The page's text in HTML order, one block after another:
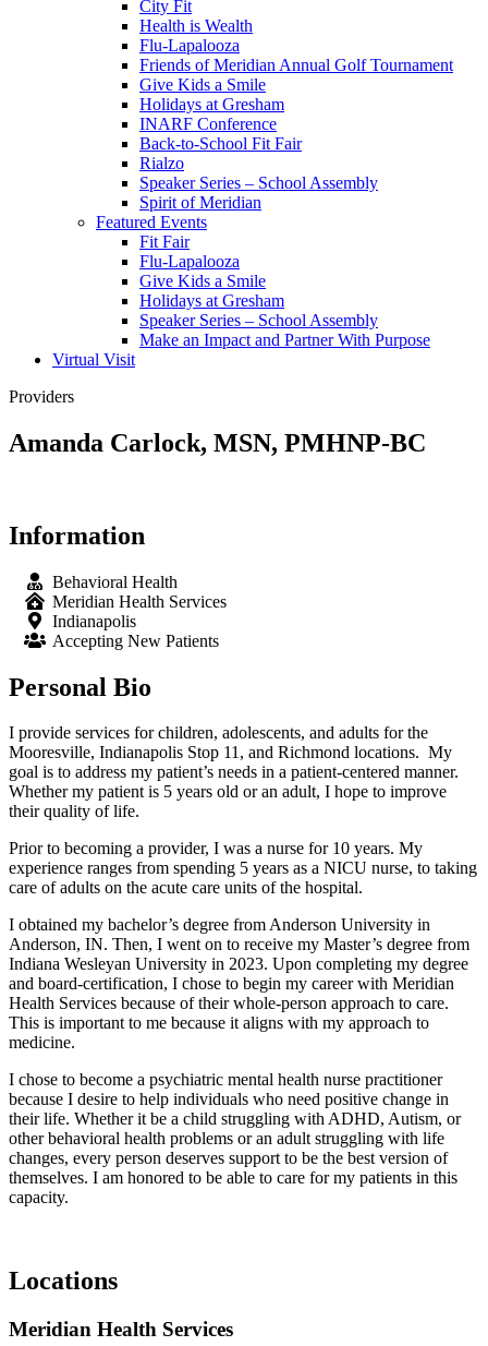
City Fit
Health is Wealth
Flu-Lapalooza
Friends of Meridian Annual Golf Tournament
Give Kids a Smile
Holidays at Gresham
INARF Conference
Back-to-School Fit Fair
Rialzo
Speaker Series – School Assembly
Spirit of Meridian
Featured Events
Fit Fair
Flu-Lapalooza
Give Kids a Smile
Holidays at Gresham
Speaker Series – School Assembly
Make an Impact and Partner With Purpose
Virtual Visit
Providers
Amanda Carlock, MSN, PMHNP-BC
Information
Behavioral Health
Meridian Health Services
Indianapolis
Accepting New Patients
Personal Bio
I provide services for children, adolescents, and adults for the
Mooresville, Indianapolis Stop 11, and Richmond locations. My
goal is to address my patient’s needs in a patient-centered manner.
Whether my patient is 5 years old or an adult, I hope to improve
their quality of life.
Prior to becoming a provider, I was a nurse for 10 years. My
experience ranges from spending 5 years as a NICU nurse, to taking
care of adults on the acute care units of the hospital.
I obtained my bachelor’s degree from Anderson University in
Anderson, IN. Then, I went on to receive my Master’s degree from
Indiana Wesleyan University in 2023. Upon completing my degree
and board-certification, I chose to begin my career with Meridian
Health Services because of their whole-person approach to care.
This is important to me because it aligns with my approach to
medicine.
I chose to become a psychiatric mental health nurse practitioner
because I desire to help individuals who need positive change in
their life. Whether it be a child struggling with ADHD, Autism, or
other behavioral health problems or an adult struggling with life
changes, every person deserves support to be the best version of
themselves. I am honored to be able to care for my patients in this
capacity.
Locations
Meridian Health Services